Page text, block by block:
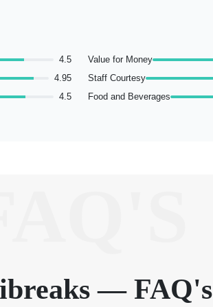
4.5
4.95
4.5
Value for Money
Staff Courtesy
Food and Beverages
— FAQ's